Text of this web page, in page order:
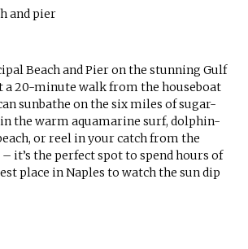
Beach and Pier on the stunning Gulf
a 20-minute walk from the houseboat
sunbathe on the six miles of sugar-
the warm aquamarine surf, dolphin-
or reel in your catch from the
it’s the perfect spot to spend hours of
place in Naples to watch the sun dip